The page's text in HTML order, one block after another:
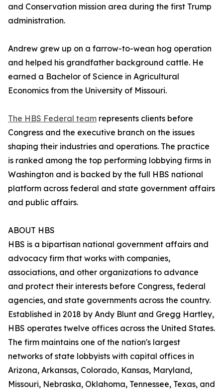
and Conservation mission area during the first Trump
administration.
Andrew grew up on a farrow-to-wean hog operation
and helped his grandfather background cattle. He
earned a Bachelor of Science in Agricultural
Economics from the University of Missouri.
The HBS Federal team represents clients before
Congress and the executive branch on the issues
shaping their industries and operations. The practice
is ranked among the top performing lobbying firms in
Washington and is backed by the full HBS national
platform across federal and state government affairs
and public affairs.
ABOUT HBS
HBS is a bipartisan national government affairs and
advocacy firm that works with companies,
associations, and other organizations to advance
and protect their interests before Congress, federal
agencies, and state governments across the country.
Established in 2018 by Andy Blunt and Gregg Hartley,
HBS operates twelve offices across the United States.
The firm maintains one of the nation's largest
networks of state lobbyists with capital offices in
Arizona, Arkansas, Colorado, Kansas, Maryland,
Missouri, Nebraska, Oklahoma, Tennessee, Texas, and